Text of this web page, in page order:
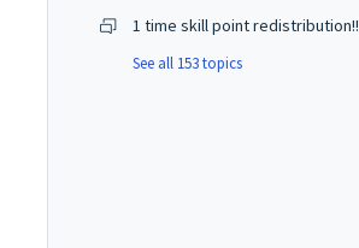
1 time skill point redistribution!!
See all 153 topics